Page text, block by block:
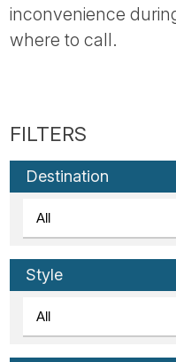
inconvenience
where to call.
Destination
Style